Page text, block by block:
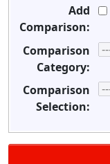
Add
Comparison:
Comparison
Category:
Comparison
Selection: